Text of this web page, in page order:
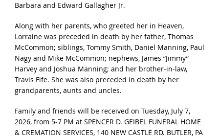
Barbara and Edward Gallagher Jr.
Along with her parents, who greeted her in Heaven,
Lorraine was preceded in death by her father, Thomas
McCommon; siblings, Tommy Smith, Daniel Manning, Paul
Nagy and Mike McCommon; nephews, James “Jimmy”
Harvey and Joshua Manning; and her brother-in-law,
Travis Fife. She was also preceded in death by her
grandparents, aunts and uncles.
Family and friends will be received on Tuesday, July 7,
2026, from 5-7 PM at SPENCER D. GEIBEL FUNERAL HOME
& CREMATION SERVICES, 140 NEW CASTLE RD. BUTLER, PA